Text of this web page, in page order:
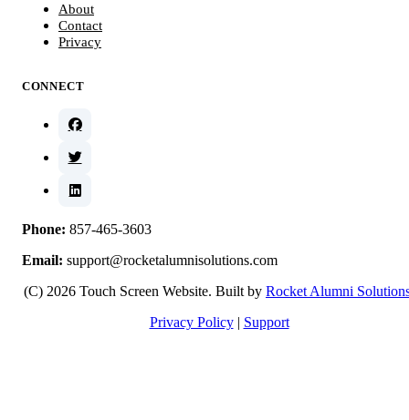
About
Contact
Privacy
CONNECT
Phone: 857-465-3603
Email: support@rocketalumnisolutions.com
(C) 2026 Touch Screen Website. Built by Rocket Alumni
Privacy Policy | Support